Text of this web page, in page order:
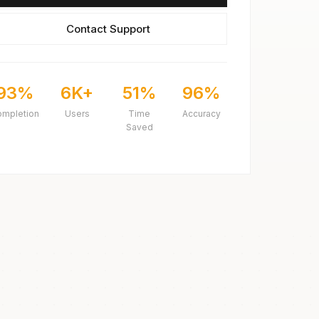
Contact Support
6K+
Users
51%
Time
Saved
96%
Accuracy